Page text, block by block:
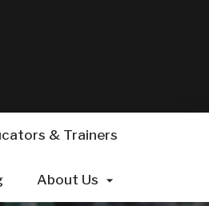
& Trainers
About Us 